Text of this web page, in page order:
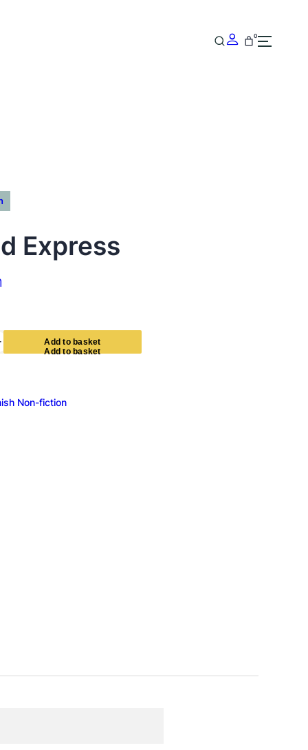
0
Express
Add to bas ket
Non-fiction